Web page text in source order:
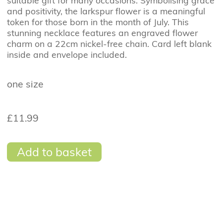
and positivity, the larkspur flower is a meaningful
token for those born in the month of July. This
stunning necklace features an engraved flower
charm on a 22cm nickel-free chain. Card left blank
inside and envelope included.
one size
£11.99
Add to basket